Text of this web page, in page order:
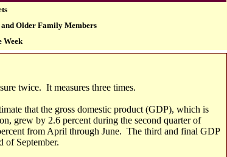
Older Family Members
Week
twice. It measures three times.
that the gross domestic product (GDP), which is
grew by 2.6 percent during the second quarter of
from April through June. The third and final GDP
of September.